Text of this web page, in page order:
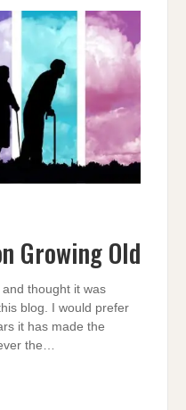
Growing Old
thought it was
blog. I would prefer
it has made the
the…